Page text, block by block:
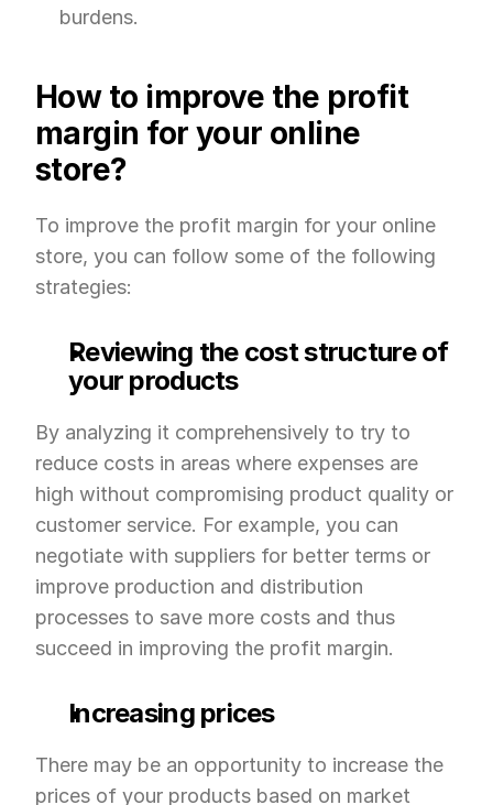
burdens.
How to improve the profit
margin for your online
store?
To improve the profit margin for your online
store, you can follow some of the following
strategies:
Reviewing the cost structure of
your products
By analyzing it comprehensively to try to
reduce costs in areas where expenses are
high without compromising product quality or
customer service. For example, you can
negotiate with suppliers for better terms or
improve production and distribution
processes to save more costs and thus
succeed in improving the profit margin.
Increasing prices
There may be an opportunity to increase the
prices of your products based on market